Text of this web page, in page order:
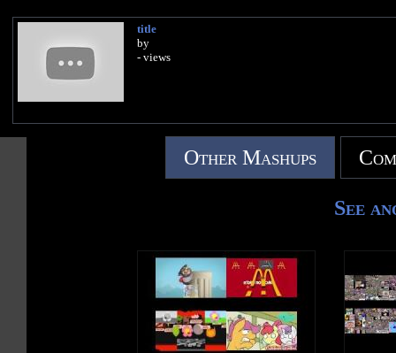
title
by
- views
Other Mashups
See